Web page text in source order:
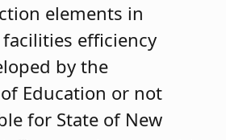
elements in
efficiency
by the
Education or not
for State of New